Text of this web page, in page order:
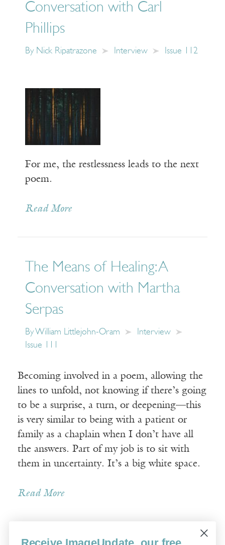
Conversation with Carl
Phillips
By Nick Ripatrazone Interview Issue 112
For me, the restlessness leads to the next
poem.
Read More
The Means of Healing: A
Conversation with Martha
Serpas
ByWilliam Littlejohn-Oram
Interview
Issue 111
Becoming involved in a poem, allowing the
lines to unfold, not knowing if there’s going
to be a surprise, a turn, or deepening—this
is very similar to being with a patient or
family as a chaplain when I don’t have all
the answers. Part of my job is to sit with
them in uncertainty. It’s a big white space.
Read More